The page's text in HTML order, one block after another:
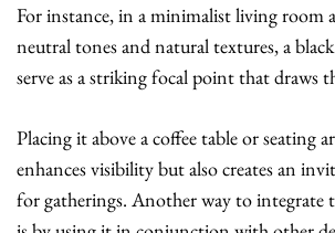
For instance, in a minimalist living room
neutral tones and natural textures, a
serve as a striking focal point that draws
Placing it above a coffee table or seating
enhances visibility but also creates an
for gatherings. Another way to integrate